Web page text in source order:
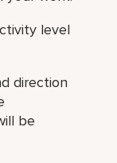
level
direction
be